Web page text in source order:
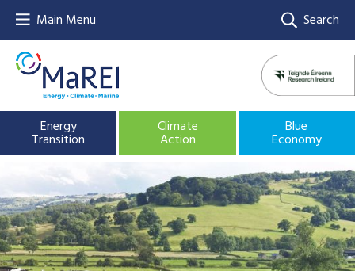
Main Menu Search
Energy
Transition
Climate
Action
Blue
Economy